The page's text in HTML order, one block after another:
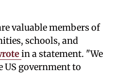
valuable members of
schools, and
in a statement. "We
US government to